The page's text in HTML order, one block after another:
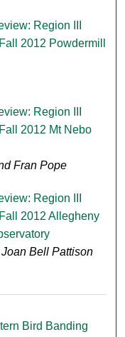
Region III
2012 Powdermill
Region III
2012 Mt Nebo
Fran Pope
Region III
2012 Allegheny
Bell Pattison
Bird Banding